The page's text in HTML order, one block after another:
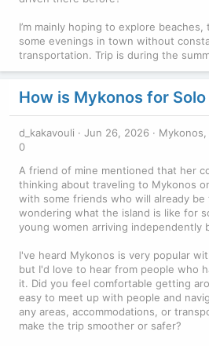
I’m mainly hoping to explore
some evenings in town without
transportation. Trip is during the
How is Mykonos for
d_kakavouli Jun 26, 2026
0
A friend of mine mentioned that her
thinking about traveling to Mykonos
with some friends who will already
wondering what the island is like for
young women arriving independently
I've heard Mykonos is very popular
but I'd love to hear from people who
it. Did you feel comfortable getting
easy to meet up with people and
any areas, accommodations, or
make the trip smoother or safer?